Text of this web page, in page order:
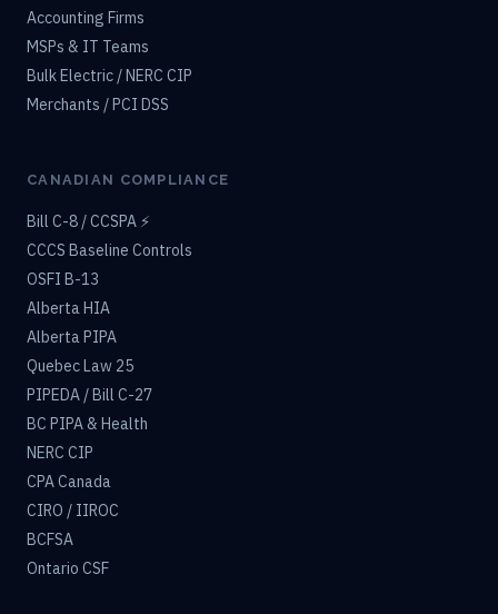
Accounting Firms
MSPs & IT Teams
Bulk Electric / NERC CIP
Merchants / PCI DSS
CANADIAN COMPLIANCE
Bill C-8 / CCSPA ⚡
CCCS Baseline Controls
OSFI B-13
Alberta HIA
Alberta PIPA
Quebec Law 25
PIPEDA / Bill C-27
BC PIPA & Health
NERC CIP
CPA Canada
CIRO / IIROC
BCFSA
Ontario CSF